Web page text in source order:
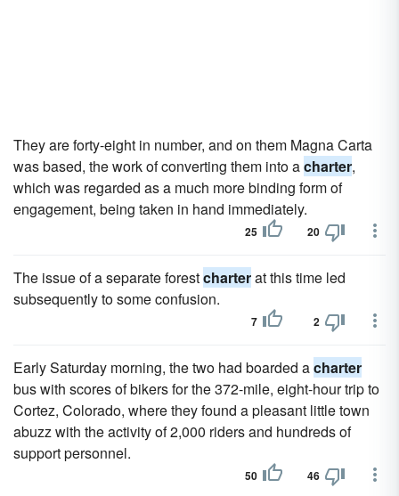
They are forty-eight in number, and on them Magna Carta
was based, the work of converting them into acharter,
which was regarded as a much more binding form of
engagement, being taken in hand immediately.
25 20
The issue of a separate forestcharterat this time led
subsequently to some confusion.
7 2
Early Saturday morning, the two had boarded acharter
bus with scores of bikers for the 372-mile, eight-hour trip to
Cortez, Colorado, where they found a pleasant little town
abuzz with the activity of 2,000 riders and hundreds of
support personnel.
50 46